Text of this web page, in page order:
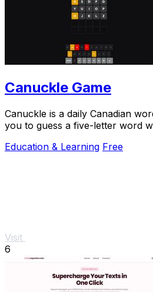
Canuckle Game
Canuckle is a daily Canadian
you to guess a five-letter word
Education & Learning Free
Visit
6